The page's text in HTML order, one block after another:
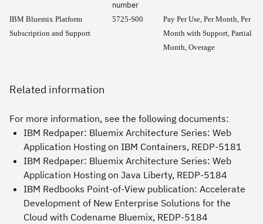
number
IBM Bluemix Platform
Subscription and Support
5725-S00
Pay Per Use, Per Month, Per
Month with Support, Partial
Month, Overage
Related information
For more information, see the following documents:
IBM Redpaper: Bluemix Architecture Series: Web
Application Hosting on IBM Containers, REDP-5181
IBM Redpaper: Bluemix Architecture Series: Web
Application Hosting on Java Liberty, REDP-5184
IBM Redbooks Point-of-View publication: Accelerate
Development of New Enterprise Solutions for the
Cloud with Codename Bluemix, REDP-5184